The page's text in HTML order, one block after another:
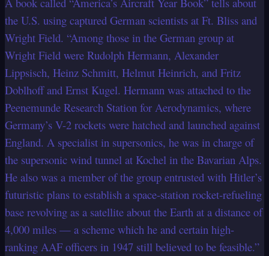
the U.S. using captured German scientists at Ft. Bliss and
Wright Field. “Among those in the German group at
Wright Field were Rudolph Hermann, Alexander
Lippsisch, Heinz Schmitt, Helmut Heinrich, and Fritz
Doblhoff and Ernst Kugel. Hermann was attached to the
Peenemunde Research Station for Aerodynamics, where
Germany’s V-2 rockets were hatched and launched against
England. A specialist in supersonics, he was in charge of
the supersonic wind tunnel at Kochel in the Bavarian Alps.
He also was a member of the group entrusted with Hitler’s
futuristic plans to establish a space-station rocket-refueling
base revolving as a satellite about the Earth at a distance of
4,000 miles — a scheme which he and certain high-
ranking AAF officers in 1947 still believed to be feasible.”